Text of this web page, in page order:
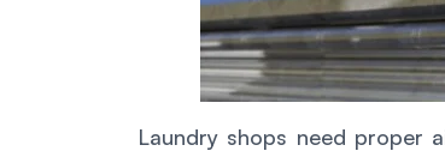
Laundry shops need proper